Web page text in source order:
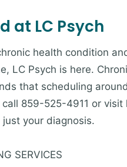
at LC Psych
health condition
LC Psych is here.
that scheduling
859-525-4911 or
your diagnosis.
SERVICES